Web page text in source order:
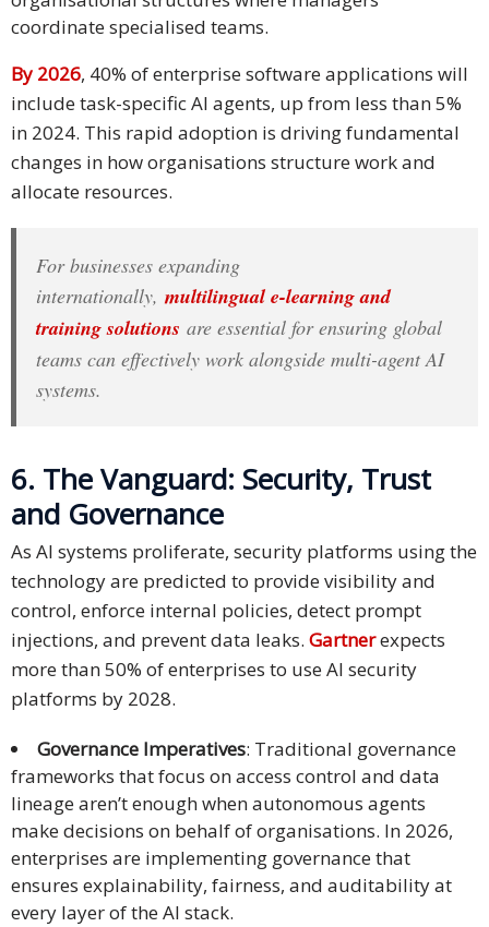
coordinate specialised teams.
By 2026, 40% of enterprise software applications will
include task-specific AI agents, up from less than 5%
in 2024. This rapid adoption is driving fundamental
changes in how organisations structure work and
allocate resources.
For businesses expanding
internationally, multilingual e-learning and
training solutions are essential for ensuring global
teams can effectively work alongside multi-agent AI
systems.
6. The Vanguard: Security, Trust
and Governance
As AI systems proliferate, security platforms using the
technology are predicted to provide visibility and
control, enforce internal policies, detect prompt
injections, and prevent data leaks. Gartnerexpects
more than 50% of enterprises to use AI security
platforms by 2028.
Governance Imperatives: Traditional governance
frameworks that focus on access control and data
lineage aren’t enough when autonomous agents
make decisions on behalf of organisations. In 2026,
enterprises are implementing governance that
ensures explainability, fairness, and auditability at
every layer of the AI stack.